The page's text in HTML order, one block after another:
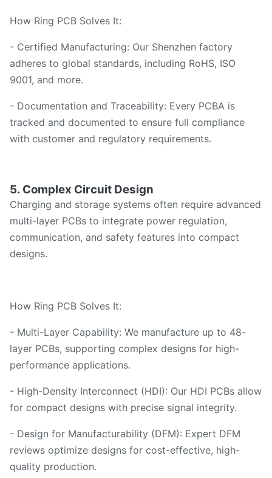
How Ring PCB Solves It:
- Certified Manufacturing: Our Shenzhen factory
adheres to global standards, including RoHS, ISO
9001, and more.
- Documentation and Traceability: Every PCBA is
tracked and documented to ensure full compliance
with customer and regulatory requirements.
5. Complex Circuit Design
Charging and storage systems often require advanced
multi-layer PCBs to integrate power regulation,
communication, and safety features into compact
designs.
How Ring PCB Solves It:
- Multi-Layer Capability: We manufacture up to 48-
layer PCBs, supporting complex designs for high-
performance applications.
- High-Density Interconnect (HDI): Our HDI PCBs allow
for compact designs with precise signal integrity.
- Design for Manufacturability (DFM): Expert DFM
reviews optimize designs for cost-effective, high-
quality production.